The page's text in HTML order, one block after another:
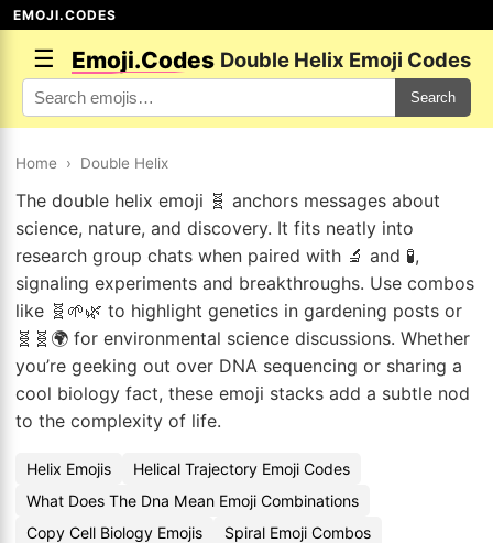
EMOJI.CODES
☰ Emoji.Codes Double Helix Emoji Codes
Search
Home › Double Helix
The double helix emoji 🧬 anchors messages about
science, nature, and discovery. It fits neatly into
research group chats when paired with 🔬 and 🧪,
signaling experiments and breakthroughs. Use combos
like 🧬🌱🌿 to highlight genetics in gardening posts or
🧬🧬🌍 for environmental science discussions. Whether
you’re geeking out over DNA sequencing or sharing a
cool biology fact, these emoji stacks add a subtle nod
to the complexity of life.
Helix Emojis
Helical Trajectory Emoji Codes
What Does The Dna Mean Emoji Combinations
Copy Cell Biology Emojis
Spiral Emoji Combos